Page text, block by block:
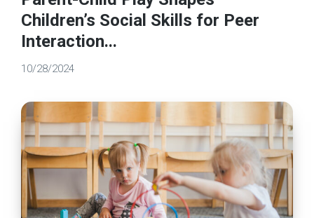
Children’s Social Skills for Peer
Interaction...
10/28/2024